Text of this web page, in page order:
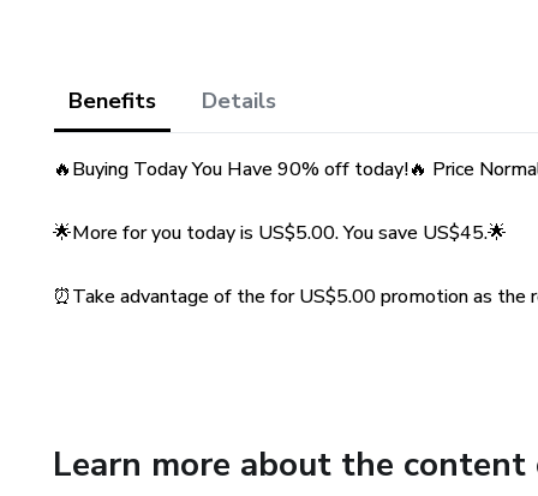
every time - crispy on the
📸 Illustrated Step-by-Step
🎁 Exclusive Bonus: In
Benefits Details
🔥Buying Today You Have 90% off today!🔥 Price
🌟More for you today is US$5.00. You save US$45.🌟
⏰Take advantage of the for US$5.00 promotion as the
Learn more about the content